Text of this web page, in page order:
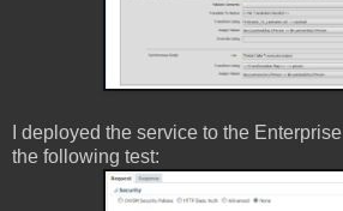
I deployed the service to the
the following test: